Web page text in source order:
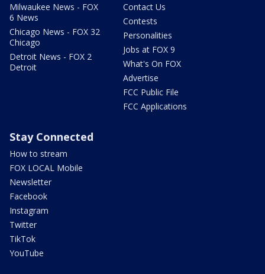
Milwaukee News - FOX
6 News
Chicago News - FOX 32
Chicago
Detroit News - FOX 2
Detroit
Contact Us
Contests
Personalities
Jobs at FOX 9
What's On FOX
Advertise
FCC Public File
FCC Applications
Stay Connected
How to stream
FOX LOCAL Mobile
Newsletter
Facebook
Instagram
Twitter
TikTok
YouTube